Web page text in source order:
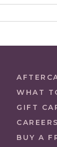
WHAT
GIFT
CAREERS
BUY A